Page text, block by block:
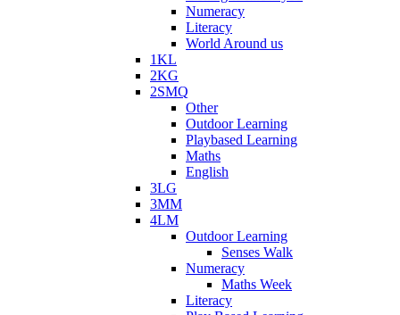
Numeracy
Literacy
World Around us
1KL
2KG
2SMQ
Other
Outdoor Learning
Playbased Learning
Maths
English
3LG
3MM
4LM
Outdoor Learning
Senses Walk
Numeracy
Maths Week
Literacy